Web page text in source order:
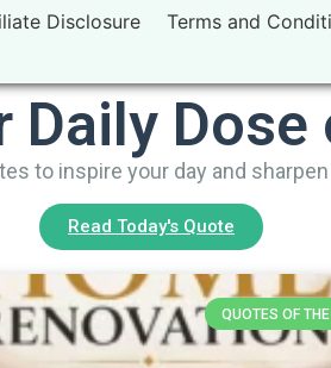
Disclosure Terms and
Daily
to inspire your day and
Read Today's Quote
QUOTES OF